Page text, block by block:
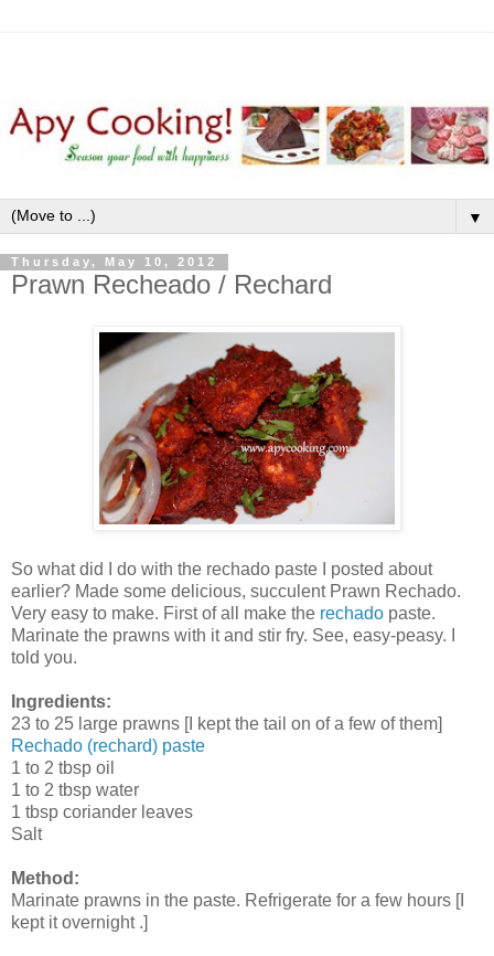
▼
Thursday, May 10, 2012
Prawn Recheado / Rechard
So what did I do with the rechado paste I posted about
earlier? Made some delicious, succulent Prawn Rechado.
Very easy to make. First of all make the rechado paste.
Marinate the prawns with it and stir fry. See, easy-peasy. I
told you.
Ingredients:
23 to 25 large prawns [I kept the tail on of a few of them]
Rechado (rechard) paste
1 to 2 tbsp oil
1 to 2 tbsp water
1 tbsp coriander leaves
Salt
Method:
Marinate prawns in the paste. Refrigerate for a few hours [I
kept it overnight .]